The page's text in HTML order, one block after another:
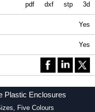
pdf dxf stp 3d
Yes
Yes
Plastic Enclosures
Five Colours